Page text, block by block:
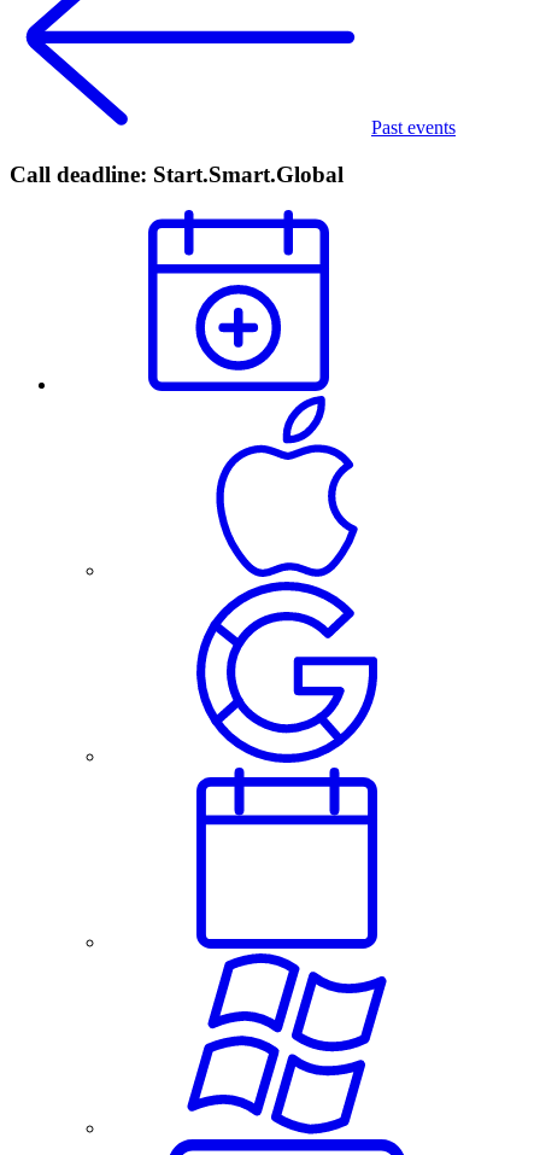
Past events
Call deadline: Start.Smart.Global